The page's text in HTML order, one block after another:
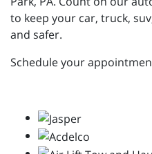
to keep your car, truck,
and safer.
Schedule your